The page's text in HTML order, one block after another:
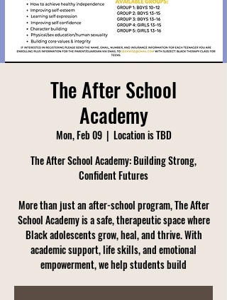
The After School
Academy
Mon, Feb 09
  |
Location is TBD
The After School Academy: Building Strong,
Confident Futures
More than just an after-school program, The After
School Academy is a safe, therapeutic space where
Black adolescents grow, heal, and thrive. With
academic support, life skills, and emotional
empowerment, we help students build